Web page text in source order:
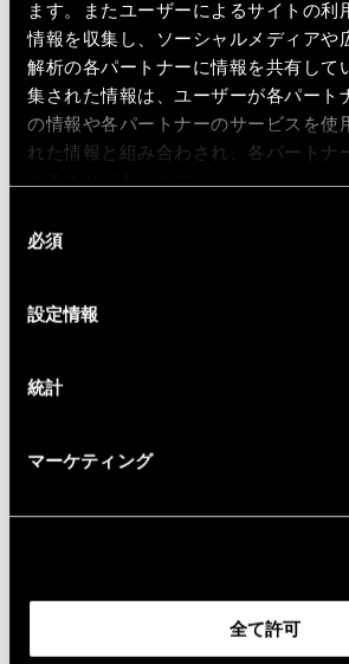
ます。またユーザーによるサイトの利
情報を収集し、ソーシャルメディアや
解析の各パートナーに情報を共有して
集された情報は、ユーザーが各パート
の情報や各パートナーのサービスを使
れた情報と組み合わされ、各パートナ
必須
設定情報
統計
マーケティング
全て許可
Download our Global
English
Download the document PDF
Download our Global
French
Download our Global
Download the document PDF
Download our Global